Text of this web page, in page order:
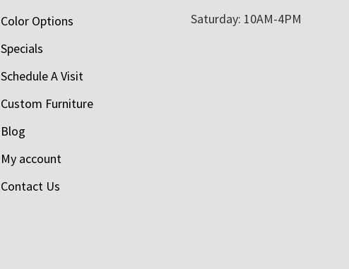
Color Options
Specials
Schedule A Visit
Custom Furniture
Blog
My account
Contact Us
Saturday: 10AM-4PM